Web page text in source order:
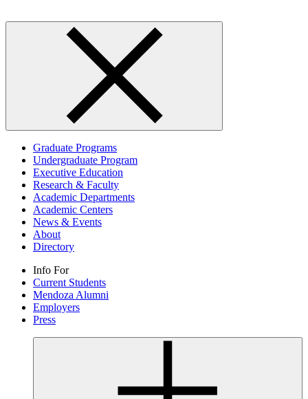
Graduate Programs
Undergraduate Program
Executive Education
Research & Faculty
Academic Departments
Academic Centers
News & Events
About
Directory
Info For
Current Students
Mendoza Alumni
Employers
Press